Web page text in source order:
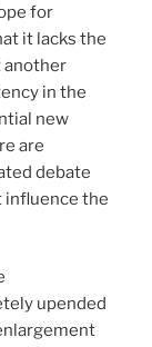
for
it lacks the
another
in the
new
are
debate
influence the
upended